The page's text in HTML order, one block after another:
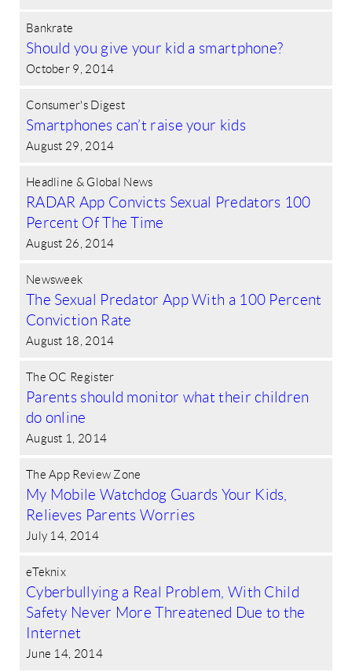
Bankrate
Should you give your kid a smartphone?
October 9, 2014
Consumer's Digest
Smartphones can’t raise your kids
August 29, 2014
Headline & Global News
RADAR App Convicts Sexual Predators 100
Percent Of The Time
August 26, 2014
Newsweek
The Sexual Predator App With a 100 Percent
Conviction Rate
August 18, 2014
The OC Register
Parents should monitor what their children
do online
August 1, 2014
The App Review Zone
My Mobile Watchdog Guards Your Kids,
Relieves Parents Worries
July 14, 2014
eTeknix
Cyberbullying a Real Problem, With Child
Safety Never More Threatened Due to the
Internet
June 14, 2014